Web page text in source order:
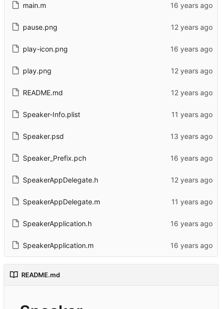
main.m
pause.png
play-icon.png
play.png
README.md
Speaker-Info.plist
Speaker.psd
Speaker_Prefix.pch
SpeakerAppDelegate.h
SpeakerAppDelegate.m
SpeakerApplication.h
SpeakerApplication.m
README.md